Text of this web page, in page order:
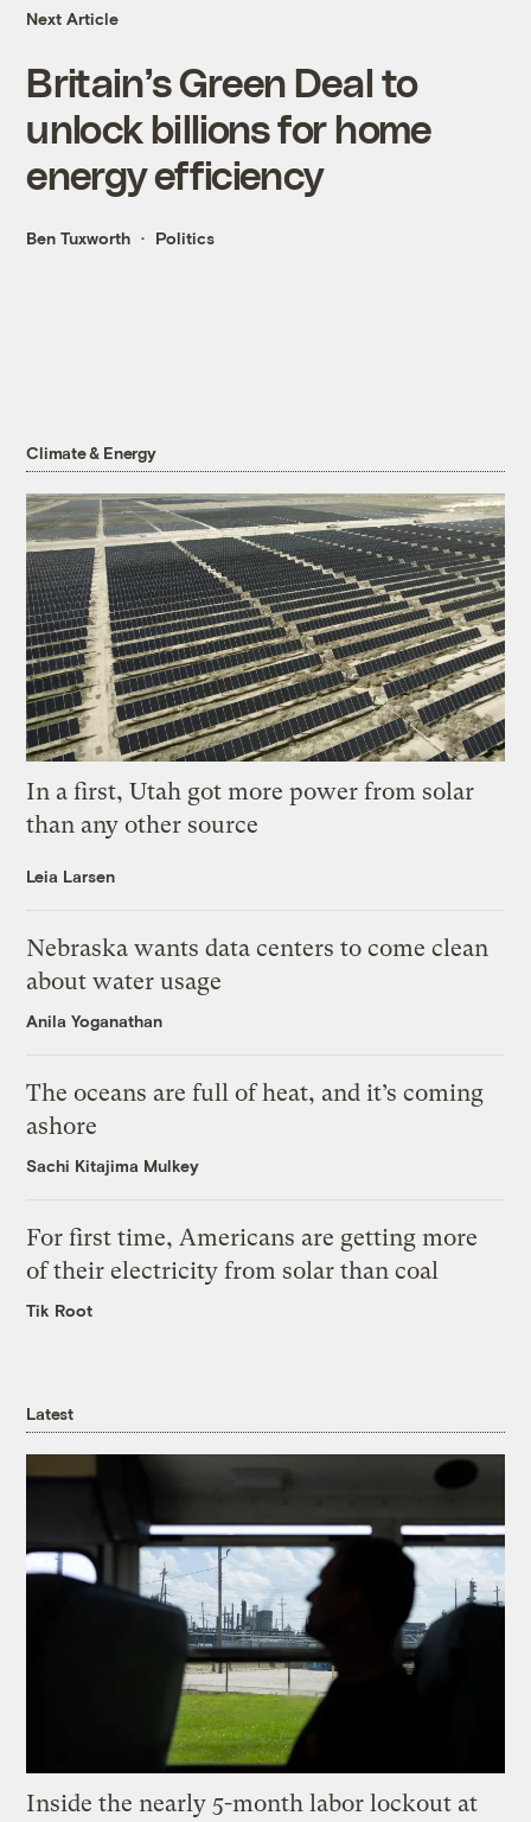
Next Article
Britain’s Green Deal to
unlock billions for home
energy efficiency
Ben Tuxworth Politics
Climate & Energy
In a first, Utah got more power from solar
than any other source
Leia Larsen
Nebraska wants data centers to come clean
about water usage
Anila Yoganathan
The oceans are full of heat, and it’s coming
ashore
Sachi Kitajima Mulkey
For first time, Americans are getting more
of their electricity from solar than coal
Tik Root
Latest
Inside the nearly 5-month labor lockout at